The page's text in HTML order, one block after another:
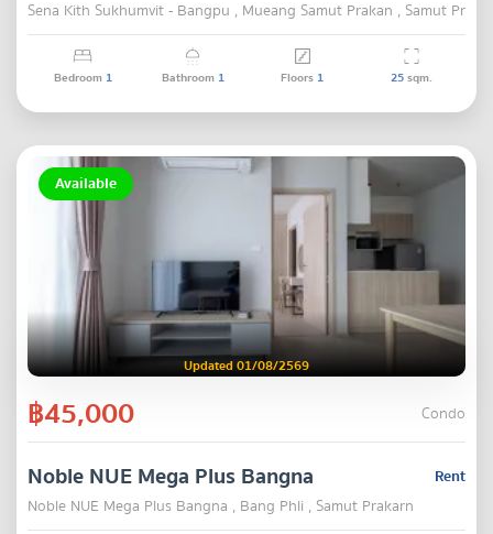
Sena Kith Sukhumvit - Bangpu , Mueang Samut Prakan , Samut
Bedroom 1 Bathroom 1 Floors 1 25sqm.
Available
Updated 01/08/2569
฿45,000 Condo
Rent
Noble NUE Mega Plus Bangna
Noble NUE Mega Plus Bangna , Bang Phli , Samut Prakarn